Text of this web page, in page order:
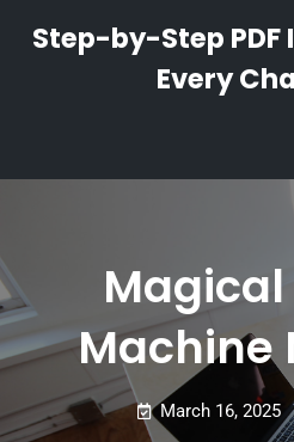
Step-by-Step
Every
Machine
March 16, 2025